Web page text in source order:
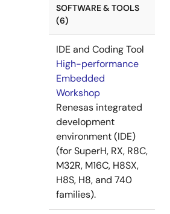
SOFTWARE & TOOLS
(6)
IDE and Coding Tool
High-performance
Embedded
Workshop
Renesas integrated
development
environment (IDE)
(for SuperH, RX, R8C,
M32R, M16C, H8SX,
H8S, H8, and 740
families).